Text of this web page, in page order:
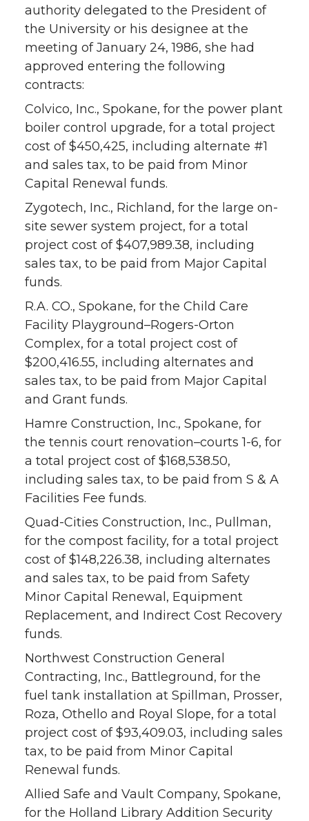
authority delegated to the President of
the University or his designee at the
meeting of January 24, 1986, she had
approved entering the following
contracts:
Colvico, Inc., Spokane, for the power plant
boiler control upgrade, for a total project
cost of $450,425, including alternate #1
and sales tax, to be paid from Minor
Capital Renewal funds.
Zygotech, Inc., Richland, for the large on-
site sewer system project, for a total
project cost of $407,989.38, including
sales tax, to be paid from Major Capital
funds.
R.A. CO., Spokane, for the Child Care
Facility Playground–Rogers-Orton
Complex, for a total project cost of
$200,416.55, including alternates and
sales tax, to be paid from Major Capital
and Grant funds.
Hamre Construction, Inc., Spokane, for
the tennis court renovation–courts 1-6, for
a total project cost of $168,538.50,
including sales tax, to be paid from S & A
Facilities Fee funds.
Quad-Cities Construction, Inc., Pullman,
for the compost facility, for a total project
cost of $148,226.38, including alternates
and sales tax, to be paid from Safety
Minor Capital Renewal, Equipment
Replacement, and Indirect Cost Recovery
funds.
Northwest Construction General
Contracting, Inc., Battleground, for the
fuel tank installation at Spillman, Prosser,
Roza, Othello and Royal Slope, for a total
project cost of $93,409.03, including sales
tax, to be paid from Minor Capital
Renewal funds.
Allied Safe and Vault Company, Spokane,
for the Holland Library Addition Security